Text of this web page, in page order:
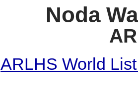
Noda
ARLHS World